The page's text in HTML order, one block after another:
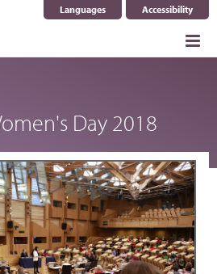
Languages
Select Language ▼Accessibility
Day 2018